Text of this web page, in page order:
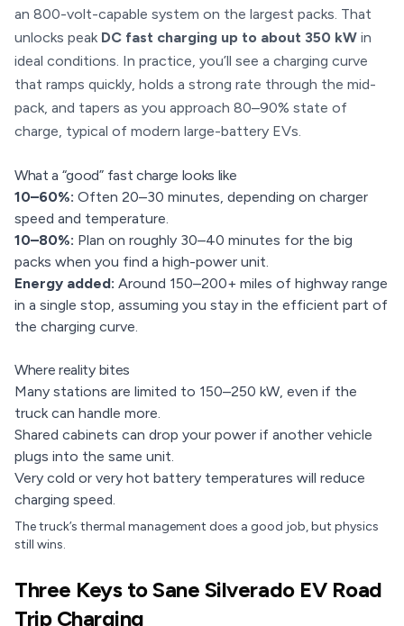
an 800-volt-capable system on the largest packs. That
unlocks peak DC fast charging up to about 350 kW in
ideal conditions. In practice, you’ll see a charging curve
that ramps quickly, holds a strong rate through the mid-
pack, and tapers as you approach 80–90% state of
charge, typical of modern large-battery EVs.
What a “good” fast charge looks like
10–60%: Often 20–30 minutes, depending on charger
speed and temperature.
10–80%: Plan on roughly 30–40 minutes for the big
packs when you find a high-power unit.
Energy added: Around 150–200+ miles of highway range
in a single stop, assuming you stay in the efficient part of
the charging curve.
Where reality bites
Many stations are limited to 150–250 kW, even if the
truck can handle more.
Shared cabinets can drop your power if another vehicle
plugs into the same unit.
Very cold or very hot battery temperatures will reduce
charging speed.
The truck’s thermal management does a good job, but physics
still wins.
Three Keys to Sane Silverado EV Road
Trip Charging